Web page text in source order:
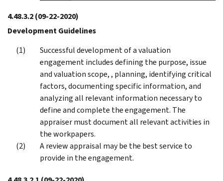
4.48.3.2(09-22-2020)
Development Guidelines
Successful development of a valuation
engagement includes defining the purpose, issue
and valuation scope, , planning, identifying critical
factors, documenting specific information, and
analyzing all relevant information necessary to
define and complete the engagement. The
appraiser must document all relevant activities in
the workpapers.
A review appraisal may be the best service to
provide in the engagement.